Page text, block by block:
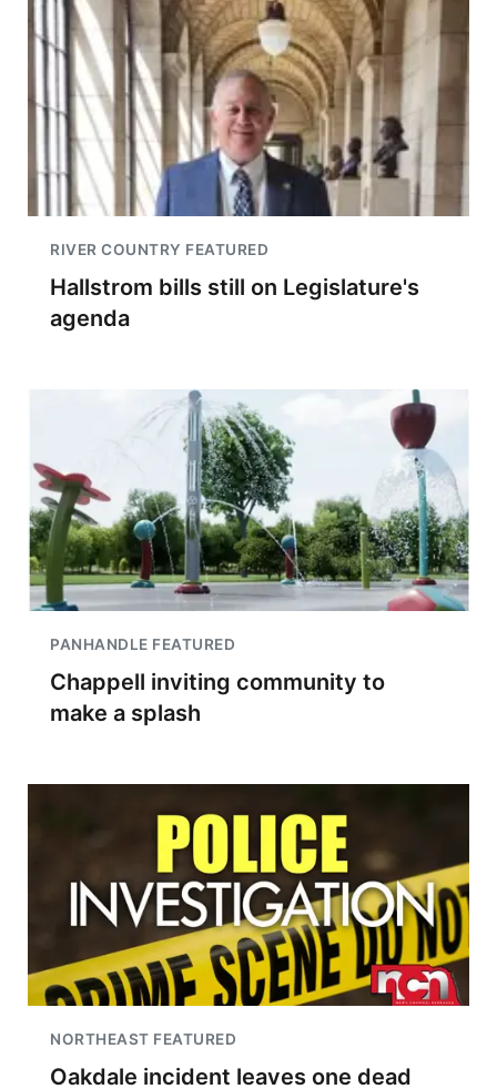
RIVER COUNTRY FEATURED
Hallstrom bills still on Legislature's
agenda
PANHANDLE FEATURED
Chappell inviting community to
make a splash
NORTHEAST FEATURED
Oakdale incident leaves one dead